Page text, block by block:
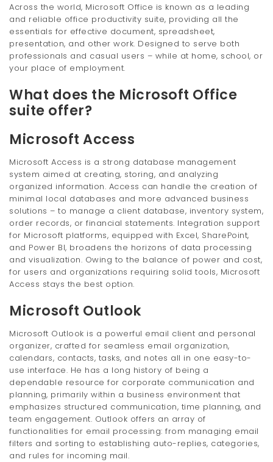
Across the world, Microsoft Office is known as a leading
and reliable office productivity suite, providing all the
essentials for effective document, spreadsheet,
presentation, and other work. Designed to serve both
professionals and casual users – while at home, school, or
your place of employment.
What does the Microsoft Office
suite offer?
Microsoft Access
Microsoft Access is a strong database management
system aimed at creating, storing, and analyzing
organized information. Access can handle the creation of
minimal local databases and more advanced business
solutions – to manage a client database, inventory system,
order records, or financial statements. Integration support
for Microsoft platforms, equipped with Excel, SharePoint,
and Power BI, broadens the horizons of data processing
and visualization. Owing to the balance of power and cost,
for users and organizations requiring solid tools, Microsoft
Access stays the best option.
Microsoft Outlook
Microsoft Outlook is a powerful email client and personal
organizer, crafted for seamless email organization,
calendars, contacts, tasks, and notes all in one easy-to-
use interface. He has a long history of being a
dependable resource for corporate communication and
planning, primarily within a business environment that
emphasizes structured communication, time planning, and
team engagement. Outlook offers an array of
functionalities for email processing: from managing email
filters and sorting to establishing auto-replies, categories,
and rules for incoming mail.